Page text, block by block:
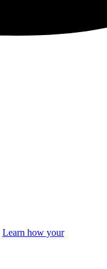
Learn how your